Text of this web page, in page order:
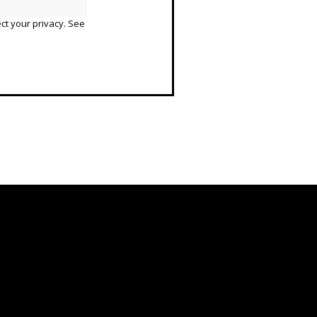
your privacy. See